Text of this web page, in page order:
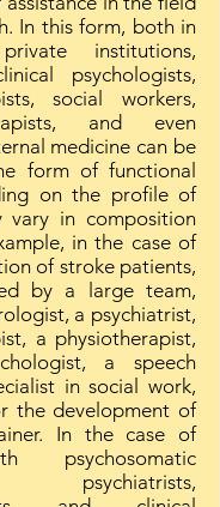
In this form, both in
institutions,
psychologists,
social workers,
and even
medicine can be
form of functional
on the profile of
vary in composition
in the case of
of stroke patients,
by a large team,
a psychiatrist,
a physiotherapist,
a speech
in social work,
the development of
In the case of
psychosomatic
psychiatrists,